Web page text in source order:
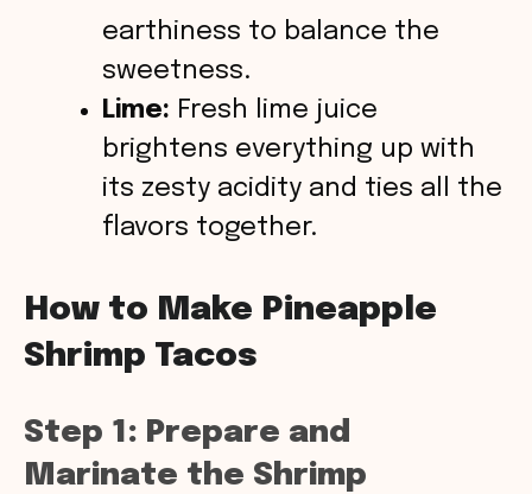
earthiness to balance the
sweetness.
Lime: Fresh lime juice
brightens everything up with
its zesty acidity and ties all the
flavors together.
How to Make Pineapple
Shrimp Tacos
Step 1: Prepare and
Marinate the Shrimp